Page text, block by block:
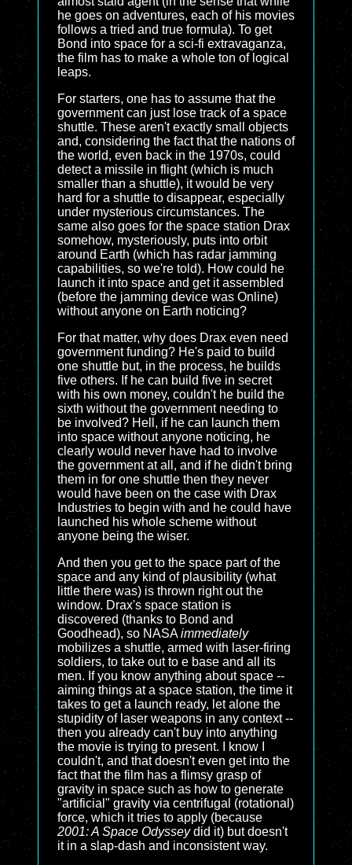
he goes on adventures, each of his movies
follows a tried and true formula). To get
Bond into space for a sci-fi extravaganza,
the film has to make a whole ton of logical
leaps.
For starters, one has to assume that the
government can just lose track of a space
shuttle. These aren't exactly small objects
and, considering the fact that the nations of
the world, even back in the 1970s, could
detect a missile in flight (which is much
smaller than a shuttle), it would be very
hard for a shuttle to disappear, especially
under mysterious circumstances. The
same also goes for the space station Drax
somehow, mysteriously, puts into orbit
around Earth (which has radar jamming
capabilities, so we're told). How could he
launch it into space and get it assembled
(before the jamming device was Online)
without anyone on Earth noticing?
For that matter, why does Drax even need
government funding? He's paid to build
one shuttle but, in the process, he builds
five others. If he can build five in secret
with his own money, couldn't he build the
sixth without the government needing to
be involved? Hell, if he can launch them
into space without anyone noticing, he
clearly would never have had to involve
the government at all, and if he didn't bring
them in for one shuttle then they never
would have been on the case with Drax
Industries to begin with and he could have
launched his whole scheme without
anyone being the wiser.
And then you get to the space part of the
space and any kind of plausibility (what
little there was) is thrown right out the
window. Drax's space station is
discovered (thanks to Bond and
Goodhead), so NASAimmediately
mobilizes a shuttle, armed with laser-firing
soldiers, to take out to e base and all its
men. If you know anything about space --
aiming things at a space station, the time it
takes to get a launch ready, let alone the
stupidity of laser weapons in any context --
then you already can't buy into anything
the movie is trying to present. I know I
couldn't, and that doesn't even get into the
fact that the film has a flimsy grasp of
gravity in space such as how to generate
"artificial" gravity via centrifugal (rotational)
force, which it tries to apply (because
2001: A Space Odysseydid it) but doesn't
it in a slap-dash and inconsistent way.